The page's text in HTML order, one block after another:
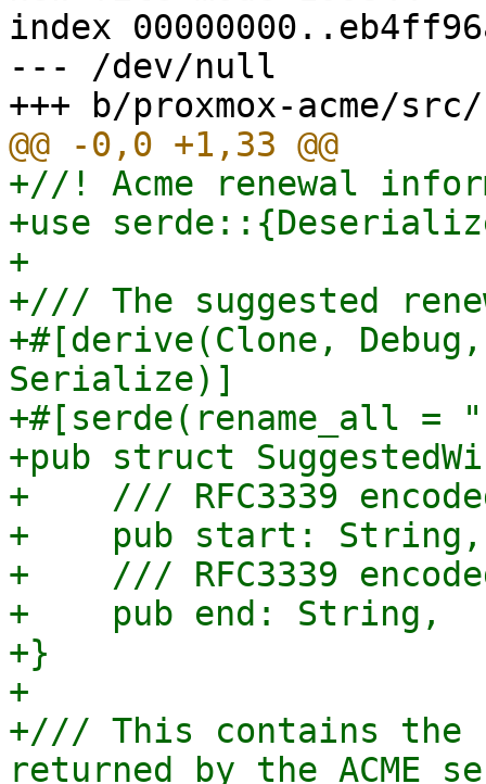
index
--- /dev/null
+//! Acme renewal
+use
+
+/// The suggested
+#[derive(Clone,
Serialize)]
+#[serde(rename_all =
+pub struct
+    /// RFC3339
+    pub start: String,
+    /// RFC3339
+    pub end: String,
+}
+
+/// This contains the
returned by the ACME